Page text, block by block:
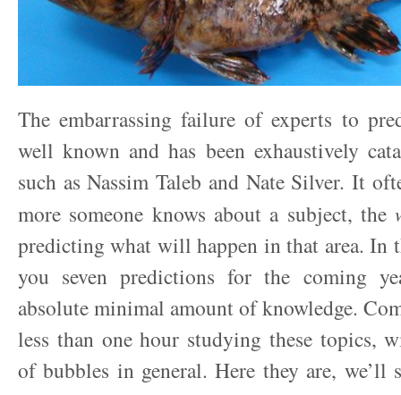
The embarrassing failure of experts to
well known and has been exhaustively
such as Nassim Taleb and Nate Silver. It
more someone knows about a subject, the
predicting what will happen in that area.
you seven predictions for the coming
absolute minimal amount of knowledge.
less than one hour studying these topics,
of bubbles in general. Here they are, we’ll